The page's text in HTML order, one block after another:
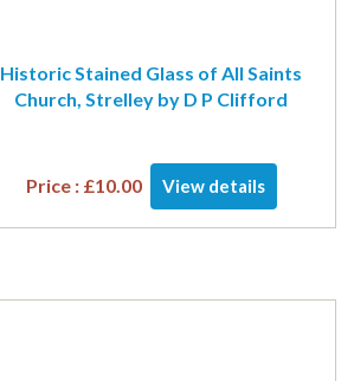
Historic Stained Glass of All Saints
Church, Strelley by D P Clifford
Price : £10.00 View details